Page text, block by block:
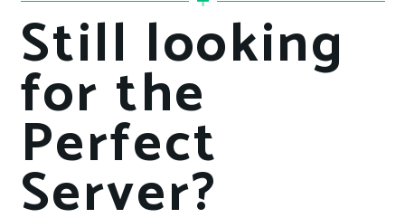
Still looking
for the
Perfect
Server?